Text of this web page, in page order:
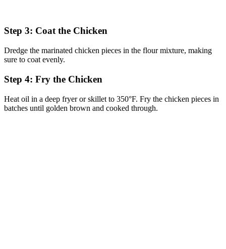
Step 3: Coat the Chicken
Dredge the marinated chicken pieces in the flour mixture, making
sure to coat evenly.
Step 4: Fry the Chicken
Heat oil in a deep fryer or skillet to 350°F. Fry the chicken pieces in
batches until golden brown and cooked through.